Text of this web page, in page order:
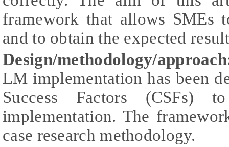
framework that allows SMEs
and to obtain the expected
Design/methodology/
LM implementation has been
Success Factors (CSFs)
implementation. The
case research methodology.